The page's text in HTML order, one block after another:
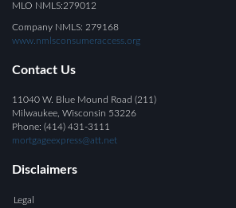
MLO NMLS:279012
Company NMLS: 279168
www.nmlsconsumeraccess.org
Contact Us
11040 W. Blue Mound Road (211)
Milwaukee, Wisconsin 53226
Phone: (414) 431-3111
mortgageexpress@att.net
Disclaimers
Legal